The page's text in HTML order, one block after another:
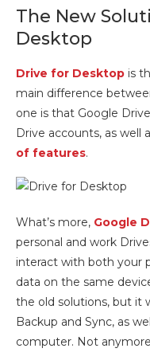
The New
Desktop
Drive for Desktop is
main difference
one is that Google
Drive accounts, as well
of features.
What’s more, Google
personal and work
interact with both your
data on the same
the old solutions, but it
Backup and Sync, as
computer. Not